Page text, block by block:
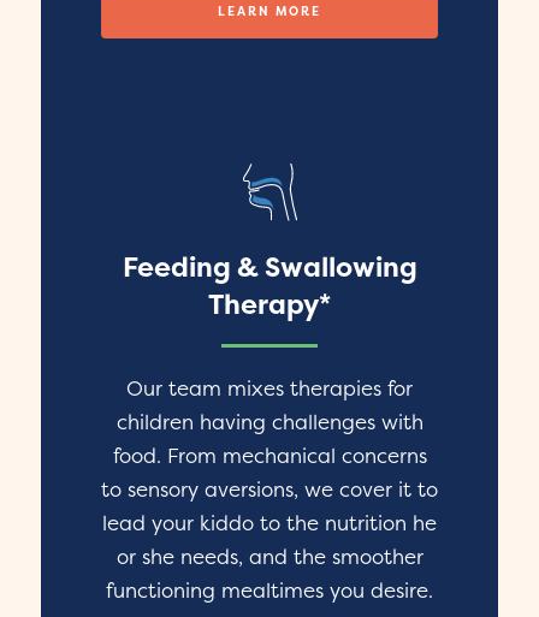
LEARN MORE
Feeding & Swallowing
Therapy*
Our team mixes therapies for
children having challenges with
food. From mechanical concerns
to sensory aversions, we cover it to
lead your kiddo to the nutrition he
or she needs, and the smoother
functioning mealtimes you desire.